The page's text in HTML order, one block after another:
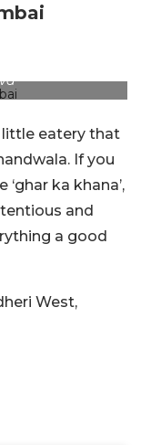
little eatery that
If you
ka khana’,
and
a good
West,